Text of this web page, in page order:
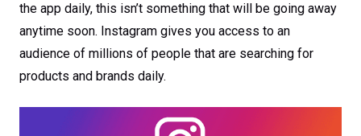
the app daily, this isn’t something that will be going away
anytime soon. Instagram gives you access to an
audience of millions of people that are searching for
products and brands daily.